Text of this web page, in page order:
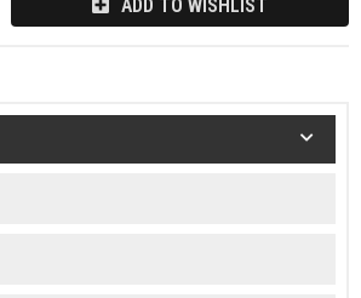
ADD TO WISHLIST